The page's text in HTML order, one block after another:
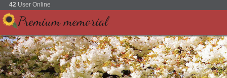
42 User Online
Premium memorial